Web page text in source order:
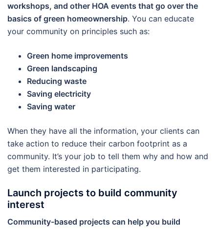
workshops, and other HOA events that go over the
basics of green homeownership. You can educate
your community on principles such as:
Green home improvements
Green landscaping
Reducing waste
Saving electricity
Saving water
When they have all the information, your clients can
take action to reduce their carbon footprint as a
community. It’s your job to tell them why and how and
get them interested in participating.
Launch projects to build community
interest
Community-based projects can help you build